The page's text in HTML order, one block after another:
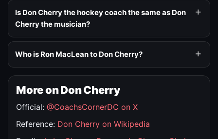
Is Don Cherry the hockey coach the same as Don
Cherry the musician?
Who is Ron MacLean to Don Cherry?
More on Don Cherry
Official: @CoachsCornerDC on X
Reference: Don Cherry on Wikipedia